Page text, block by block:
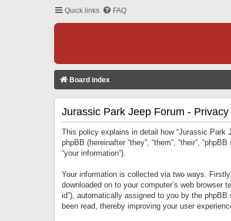
Quick links FAQ
Board index
Jurassic Park Jeep Forum -
This policy explains in detail how “Jurassic Park
phpBB (hereinafter “they”, “them”, “their”,
“your information”).
Your information is collected via two ways.
downloaded on to your computer’s web browser
id”), automatically assigned to you by the
been read, thereby improving your user